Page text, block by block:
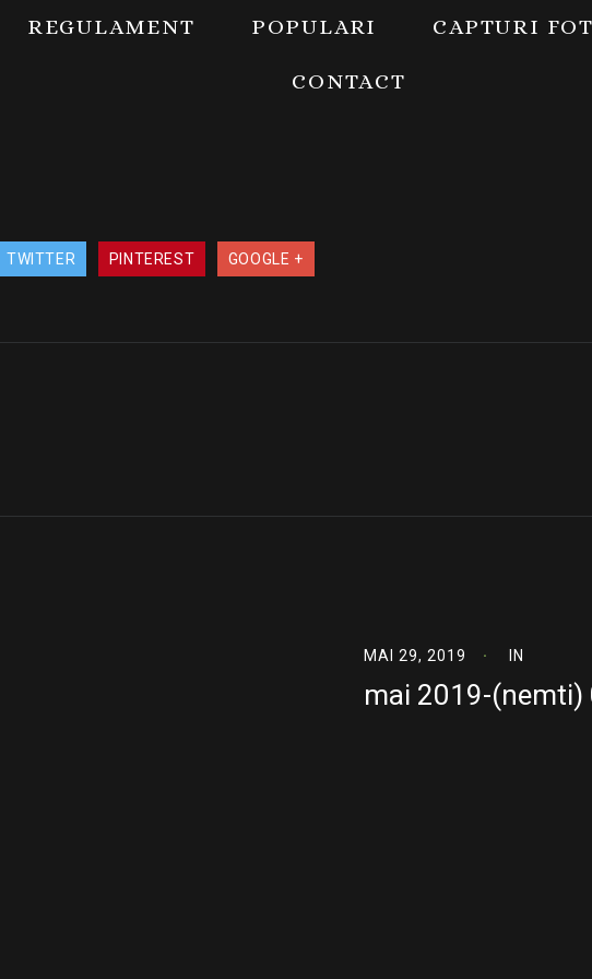
REGULAMENT POPULARI CAPTURI
CONTACT
TWITTER PINTEREST GOOGLE +
MAI 29, 2019 IN
mai 2019-(nemti)